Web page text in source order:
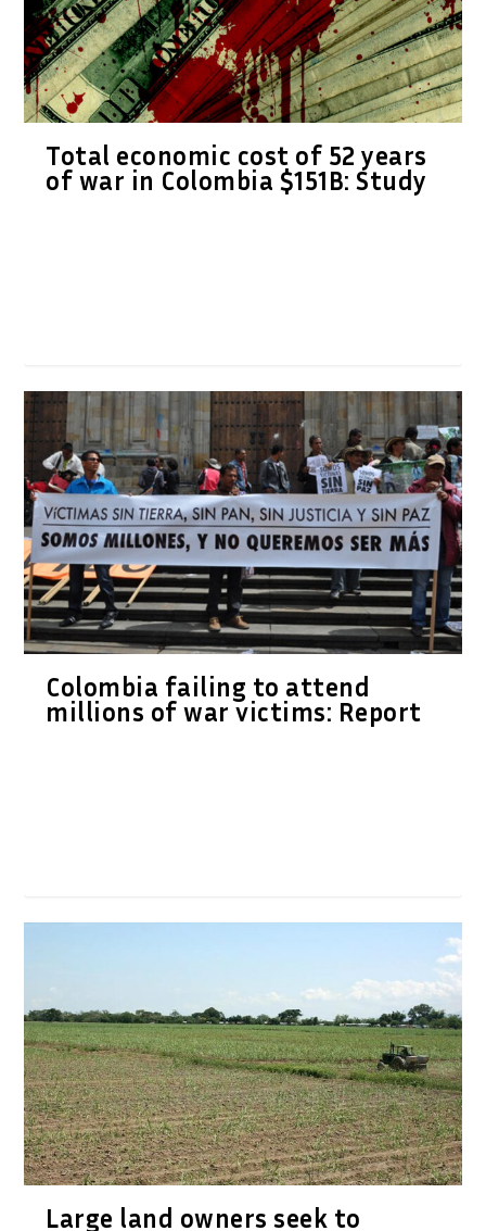
Total economic cost of 52 years
of war in Colombia $151B: Study
Colombia failing to attend
millions of war victims: Report
Large land owners seek to